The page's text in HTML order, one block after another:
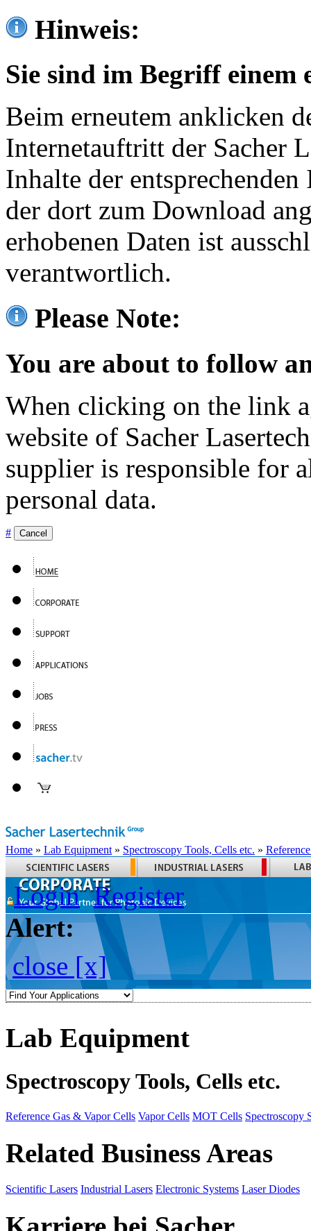
Hinweis:
Sie sind im Begriff einem
Beim erneutem anklicken
Internetauftritt der Sacher
Inhalte der
der dort zum Download
erhobenen Daten ist
verantwortlich.
Please Note:
You are about to follow
When clicking on the link
website of Sacher
supplier is responsible for
personal data.
# Cancel
Home » Lab Equipment » Spectroscopy Tools, Cells etc. »
Login Register
Alert:
close [x]
Lab Equipment
Spectroscopy Tools, Cells etc.
Reference Gas & Vapor Cells Vapor Cells MOT Cells Spectroscopy
Related Business Areas
Scientific Lasers Industrial Lasers Electronic Systems Laser Diodes